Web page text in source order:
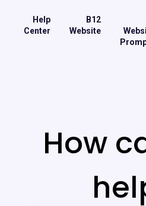
Help
Center
B12
Website
How